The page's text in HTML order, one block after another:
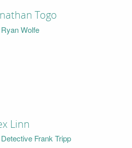
Togo
Ryan Wolfe
Linn
Detective Frank Tripp